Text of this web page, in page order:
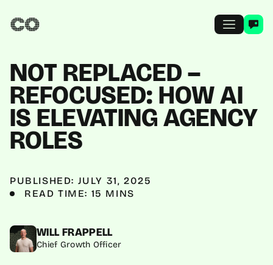
NOT REPLACED –
REFOCUSED: HOW AI
IS ELEVATING AGENCY
ROLES
PUBLISHED: JULY 31, 2025
READ TIME: 15 MINS
WILL FRAPPELL
Chief Growth Officer